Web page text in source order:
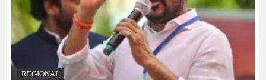
REGIONAL